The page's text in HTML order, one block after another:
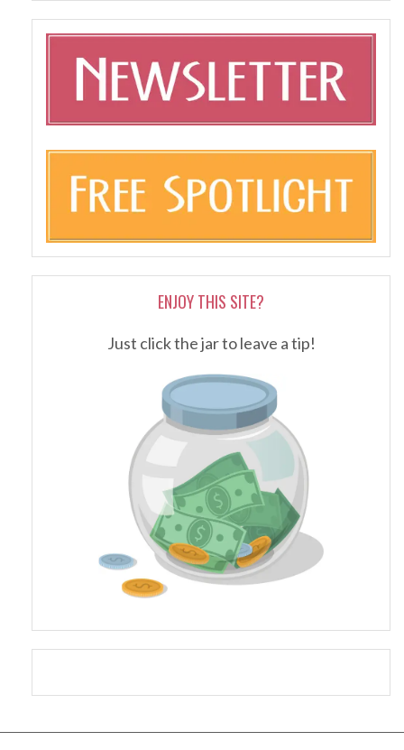
ENJOY THIS SITE?
Just click the jar to leave a tip!